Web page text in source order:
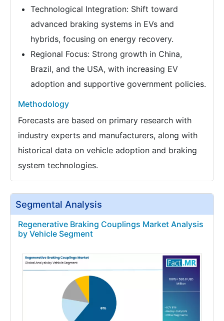
Technological Integration: Shift toward
advanced braking systems in EVs and
hybrids, focusing on energy recovery.
Regional Focus: Strong growth in China,
Brazil, and the USA, with increasing EV
adoption and supportive government policies.
Methodology
Forecasts are based on primary research with
industry experts and manufacturers, along with
historical data on vehicle adoption and braking
system technologies.
Segmental Analysis
Regenerative Braking Couplings Market Analysis
by Vehicle Segment